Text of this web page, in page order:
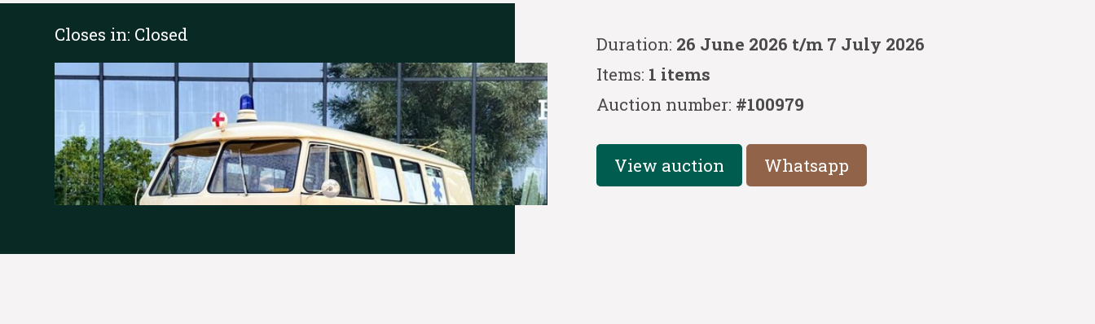
Duration: 26 June 2026 t/m 7 July 2026
Items: 1 items
Auction number: #100979
View auction Whatsapp
Closes in: Closed